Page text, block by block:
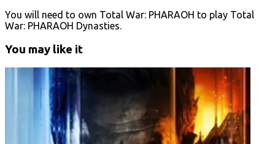
You will need to own Total War: PHARAOH to play Total
War: PHARAOH Dynasties.
You may like it